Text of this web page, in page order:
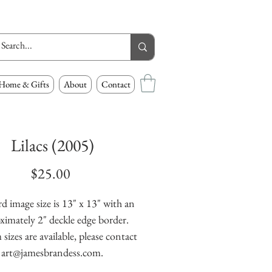
& Gifts About Contact
Lilacs (2005)
$25.00
image size is 13" x 13" with an
2" deckle edge border.
are available, please contact
art@jamesbrandess.com.